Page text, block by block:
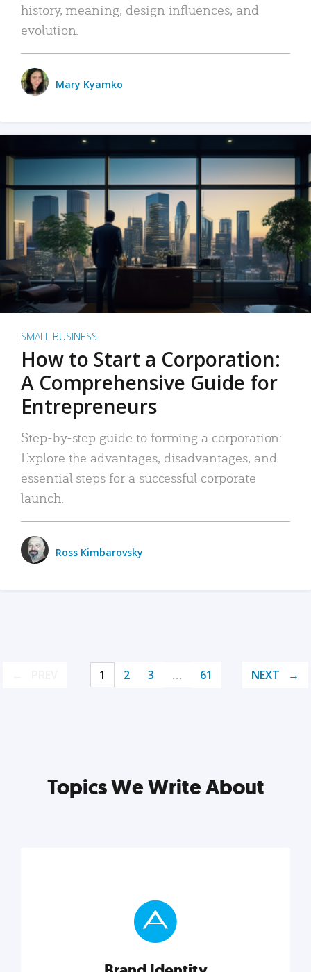
history, meaning, design influences, and
evolution.
Mary Kyamko
SMALL BUSINESS
How to Start a Corporation:
A Comprehensive Guide for
Entrepreneurs
Step-by-step guide to forming a corporation:
Explore the advantages, disadvantages, and
essential steps for a successful corporate
launch.
Ross Kimbarovsky
1 2 3 … 61 NEXT
Topics We Write About